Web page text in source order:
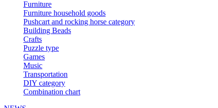
Furniture
Furniture household goods
Pushcart and rocking horse category
Building Beads
Crafts
Puzzle type
Games
Music
Transportation
DIY category
Combination chart